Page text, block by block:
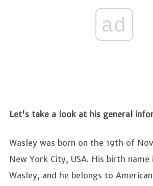
ad
Let's take a look at his general
Wasley was born on the 19th of
New York City, USA. His birth name
Wasley, and he belongs to